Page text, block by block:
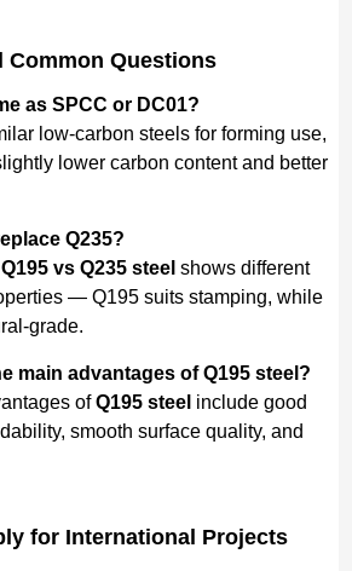
Common Questions
as SPCC or DC01?
low-carbon steels for forming use,
lower carbon content and better
Q235?
Q195 vs Q235 steel shows different
— Q195 suits stamping, while
grade.
main advantages of Q195 steel?
ofQ195 steel include good
smooth surface quality, and
for International Projects